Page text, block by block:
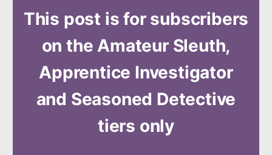
This post is for subscribers
on the Amateur Sleuth,
Apprentice Investigator
and Seasoned Detective
tiers only